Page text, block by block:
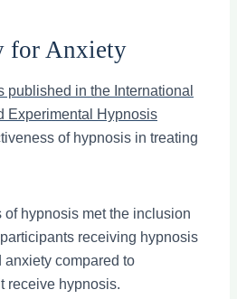
for Anxiety
published in the International
Experimental Hypnosis
of hypnosis in treating
hypnosis met the inclusion
receiving hypnosis
anxiety compared to
receive hypnosis.